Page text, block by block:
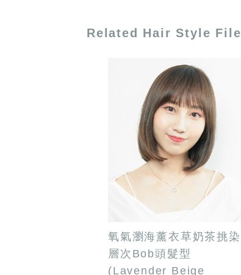
Related Hair Style File
氧氣瀏海薰衣草奶茶挑染
層次Bob頭髮型
(Lavender Beige